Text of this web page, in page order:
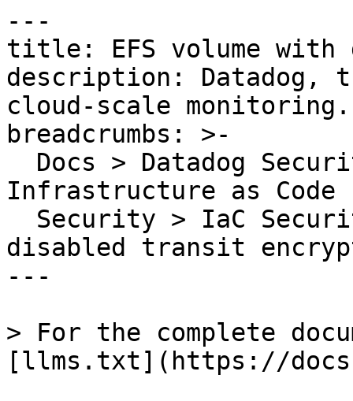
---
title: EFS volume
description: Datadog,
cloud-scale monitoring.
breadcrumbs: >-
Infrastructure as Code
disabled transit
---
> For the complete
[llms.txt](https://